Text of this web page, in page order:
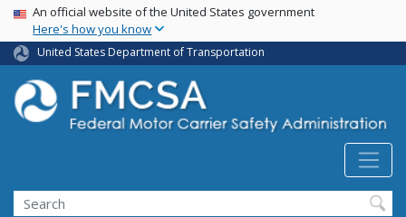
Skip
main
content
USA Banner
An official website of the United States government
Here's how you know
United States Department of Transportation
Search FMCSA
Search